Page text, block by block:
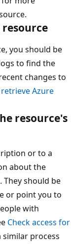
you should be
to find the
changes to
Azure
resource's
or to a
about the
should be
or point you to
with
Check access for
similar process